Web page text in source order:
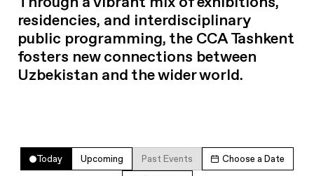
residencies, and interdisciplinary
public programming, the CCA Tashkent
fosters new connections between
Uzbekistan and the wider world.
Today Upcoming Past Events Choose a Date